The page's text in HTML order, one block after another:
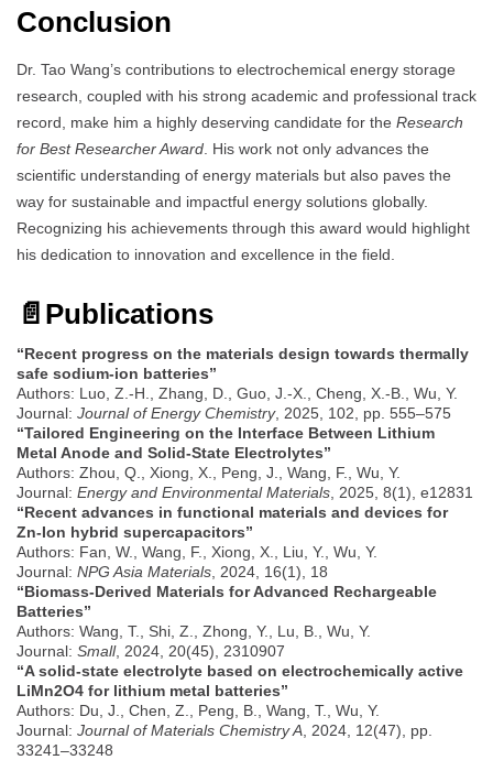
Conclusion
Dr. Tao Wang’s contributions to electrochemical energy storage
research, coupled with his strong academic and professional track
record, make him a highly deserving candidate for the Research
for Best Researcher Award . His work not only advances the
scientific understanding of energy materials but also paves the
way for sustainable and impactful energy solutions globally.
Recognizing his achievements through this award would highlight
his dedication to innovation and excellence in the field.
📄 Publications
“Recent progress on the materials design towards thermally
safe sodium-ion batteries”
Authors: Luo, Z.-H., Zhang, D., Guo, J.-X., Cheng, X.-B., Wu, Y.
Journal: Journal of Energy Chemistry, 2025, 102, pp. 555–575
“Tailored Engineering on the Interface Between Lithium
Metal Anode and Solid-State Electrolytes”
Authors: Zhou, Q., Xiong, X., Peng, J., Wang, F., Wu, Y.
Journal: Energy and Environmental Materials , 2025, 8(1), e12831
“Recent advances in functional materials and devices for
Zn-Ion hybrid supercapacitors”
Authors: Fan, W., Wang, F., Xiong, X., Liu, Y., Wu, Y.
Journal: NPG Asia Materials , 2024, 16(1), 18
“Biomass-Derived Materials for Advanced Rechargeable
Batteries”
Authors: Wang, T., Shi, Z., Zhong, Y., Lu, B., Wu, Y.
Journal: Small, 2024, 20(45), 2310907
“A solid-state electrolyte based on electrochemically active
LiMn2O4 for lithium metal batteries”
Authors: Du, J., Chen, Z., Peng, B., Wang, T., Wu, Y.
Journal: Journal of Materials Chemistry A , 2024, 12(47), pp.
33241–33248